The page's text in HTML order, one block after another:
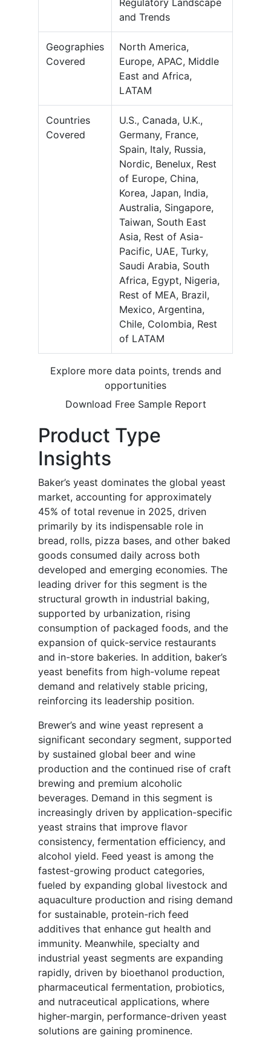
Regulatory Landscape
and Trends
Geographies
Covered
North America,
Europe, APAC, Middle
East and Africa,
LATAM
Countries
Covered
U.S., Canada, U.K.,
Germany, France,
Spain, Italy, Russia,
Nordic, Benelux, Rest
of Europe, China,
Korea, Japan, India,
Australia, Singapore,
Taiwan, South East
Asia, Rest of Asia-
Pacific, UAE, Turky,
Saudi Arabia, South
Africa, Egypt, Nigeria,
Rest of MEA, Brazil,
Mexico, Argentina,
Chile, Colombia, Rest
of LATAM
Explore more data points, trends and
opportunities
Download Free Sample Report
Product Type
Insights
Baker’s yeast dominates the global yeast
market, accounting for approximately
45% of total revenue in 2025, driven
primarily by its indispensable role in
bread, rolls, pizza bases, and other baked
goods consumed daily across both
developed and emerging economies. The
leading driver for this segment is the
structural growth in industrial baking,
supported by urbanization, rising
consumption of packaged foods, and the
expansion of quick-service restaurants
and in-store bakeries. In addition, baker’s
yeast benefits from high-volume repeat
demand and relatively stable pricing,
reinforcing its leadership position.
Brewer’s and wine yeast represent a
significant secondary segment, supported
by sustained global beer and wine
production and the continued rise of craft
brewing and premium alcoholic
beverages. Demand in this segment is
increasingly driven by application-specific
yeast strains that improve flavor
consistency, fermentation efficiency, and
alcohol yield. Feed yeast is among the
fastest-growing product categories,
fueled by expanding global livestock and
aquaculture production and rising demand
for sustainable, protein-rich feed
additives that enhance gut health and
immunity. Meanwhile, specialty and
industrial yeast segments are expanding
rapidly, driven by bioethanol production,
pharmaceutical fermentation, probiotics,
and nutraceutical applications, where
higher-margin, performance-driven yeast
solutions are gaining prominence.